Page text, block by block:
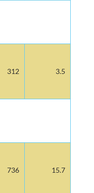
312 3.5
736 15.7